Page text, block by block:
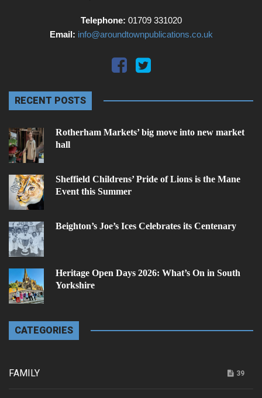
Telephone: 01709 331020
Email: info@aroundtownpublications.co.uk
RECENT POSTS
Rotherham Markets’ big move into new market
hall
Sheffield Childrens’ Pride of Lions is the Mane
Event this Summer
Beighton’s Joe’s Ices Celebrates its Centenary
Heritage Open Days 2026: What’s On in South
Yorkshire
CATEGORIES
FAMILY 39